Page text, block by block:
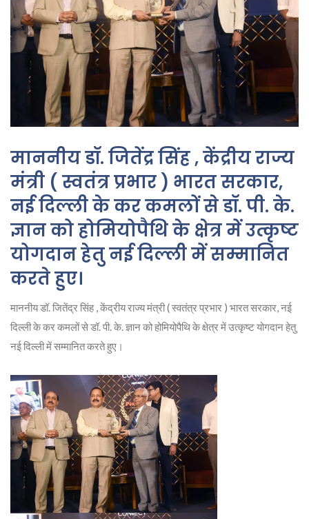
माननीय डॉ. जितेंद्र सिंह , केंद्रीय राज्य
मंत्री ( स्वतंत्र प्रभार ) भारत सरकार,
नई दिल्ली के कर कमलों से डॉ. पी. के.
ज्ञान को होमियोपैथि के क्षेत्र में उत्कृष्ट
योगदान हेतु नई दिल्ली में सम्मानित
करते हुए।
माननीय डॉ. जितेंद्र सिंह , केंद्रीय राज्य मंत्री ( स्वतंत्र प्रभार ) भारत सरकार, नई
दिल्ली के कर कमलों से डॉ. पी. के. ज्ञान को होमियोपैथि के क्षेत्र में उत्कृष्ट योगदान हेतु
नई दिल्ली में सम्मानित करते हुए।